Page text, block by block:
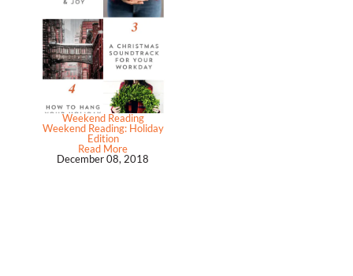
Weekend Reading
Weekend Reading: Holiday
Edition
Read More
December 08, 2018